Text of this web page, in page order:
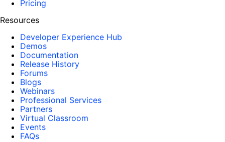
Pricing
Resources
Developer Experience Hub
Demos
Documentation
Release History
Forums
Blogs
Webinars
Professional Services
Partners
Virtual Classroom
Events
FAQs